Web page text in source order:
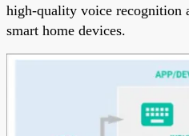
high-quality voice recognition
smart home devices.